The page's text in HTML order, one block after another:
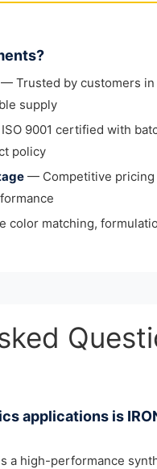
— Trusted by customers
supply
9001 certified with
policy
— Competitive
color matching,
applications is
is a high-performance